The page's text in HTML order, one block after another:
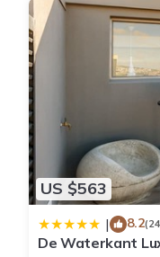
US $563
| 8.2
De Waterkant